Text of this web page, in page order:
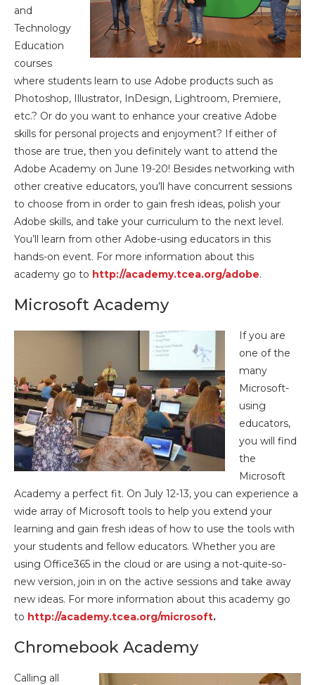
and
Technology
Education
courses
where students learn to use Adobe products such as
Photoshop, Illustrator, InDesign, Lightroom, Premiere,
etc.? Or do you want to enhance your creative Adobe
skills for personal projects and enjoyment? If either of
those are true, then you definitely want to attend the
Adobe Academy on June 19-20! Besides networking with
other creative educators, you’ll have concurrent sessions
to choose from in order to gain fresh ideas, polish your
Adobe skills, and take your curriculum to the next level.
You’ll learn from other Adobe-using educators in this
hands-on event. For more information about this
academy go to http://academy.tcea.org/adobe.
Microsoft Academy
If you are
one of the
many
Microsoft-
using
educators,
you will find
the
Microsoft
Academy a perfect fit. On July 12-13, you can experience a
wide array of Microsoft tools to help you extend your
learning and gain fresh ideas of how to use the tools with
your students and fellow educators. Whether you are
using Office365 in the cloud or are using a not-quite-so-
new version, join in on the active sessions and take away
new ideas. For more information about this academy go
to http://academy.tcea.org/microsoft.
Chromebook Academy
Calling all